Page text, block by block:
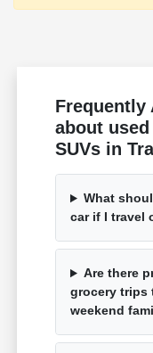
Frequently
about
SUVs in
What
car if I travel
Are there
grocery trips
weekend